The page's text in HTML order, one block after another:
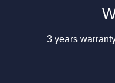
3 years